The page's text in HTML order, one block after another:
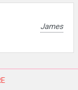
James